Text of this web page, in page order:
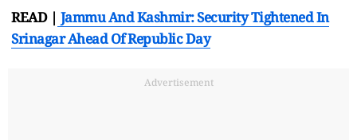
READ | Jammu And Kashmir: Security Tightened In
Srinagar Ahead Of Republic Day
Advertisement